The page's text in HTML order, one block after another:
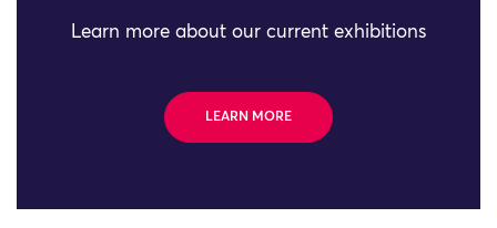
Learn more about our current exhibitions
LEARN MORE